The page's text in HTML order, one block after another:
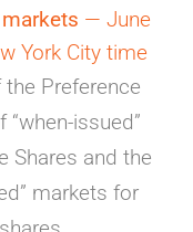
— June
York City time
Preference
issued”
Shares and the
markets for